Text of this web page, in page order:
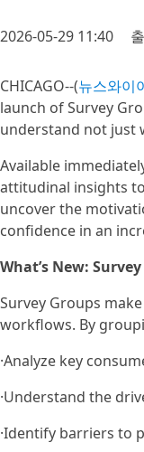
2026-05-29 11:40
CHICAGO--(뉴스와이
launch of Survey
understand not just
Available
attitudinal insights
uncover the
confidence in an
What’s New:
Survey Groups
workflows. By
·Analyze key
·Understand the
·Identify barriers to